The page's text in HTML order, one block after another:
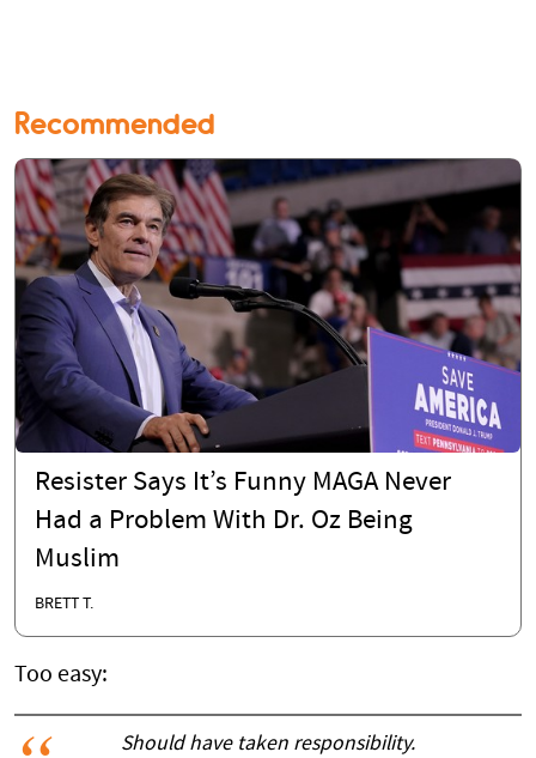
Recommended
Resister Says It’s Funny MAGA Never
Had a Problem With Dr. Oz Being
Muslim
BRETT T.
Too easy:
Should have taken responsibility.